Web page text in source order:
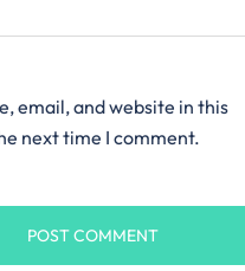
email, and website in this
next time I comment.